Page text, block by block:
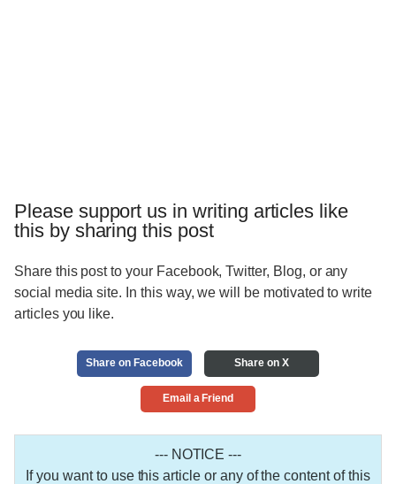
Please support us in writing articles like
this by sharing this post
Share this post to your Facebook, Twitter, Blog, or any
social media site. In this way, we will be motivated to write
articles you like.
Share on Facebook Share on X
Email a Friend
--- NOTICE ---
If you want to use this article or any of the content of this